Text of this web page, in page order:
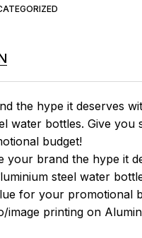
the hype it deserves
water bottles. Give you
budget!
your brand the hype it
steel water
for your promotional
image printing on